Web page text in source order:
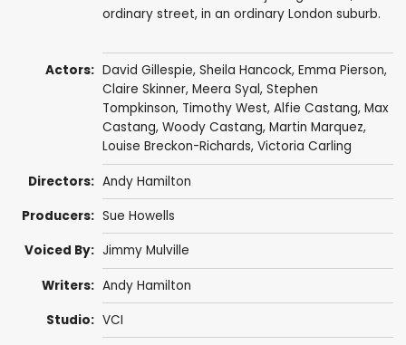
ordinary street, in an ordinary London suburb.
Actors: David Gillespie, Sheila Hancock, Emma Pierson,
Claire Skinner, Meera Syal, Stephen
Tompkinson, Timothy West, Alfie Castang, Max
Castang, Woody Castang, Martin Marquez,
Louise Breckon-Richards, Victoria Carling
Directors: Andy Hamilton
Producers: Sue Howells
Voiced By: Jimmy Mulville
Writers: Andy Hamilton
Studio: VCI